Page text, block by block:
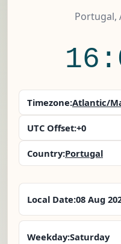
Portugal,
Timezone:Atlantic/
UTC Offset:+0
Country:Portugal
Local Date:08 Aug
Weekday:Saturday